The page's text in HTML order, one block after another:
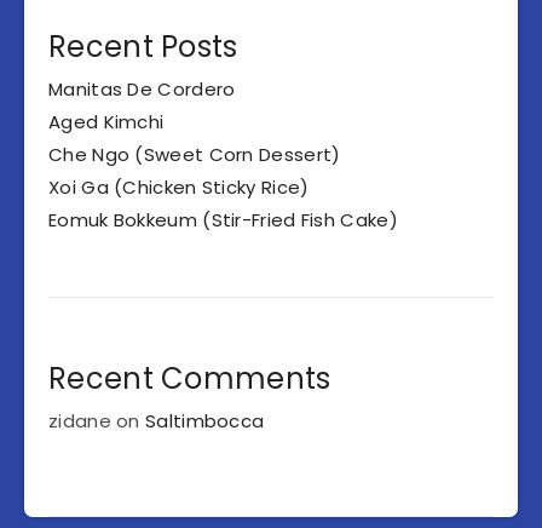
Recent Posts
Manitas De Cordero
Aged Kimchi
Che Ngo (Sweet Corn Dessert)
Xoi Ga (Chicken Sticky Rice)
Eomuk Bokkeum (Stir-Fried Fish Cake)
Recent Comments
zidane onSaltimbocca